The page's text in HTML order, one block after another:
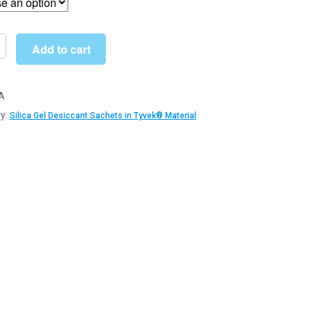
£497.99
Add to cart
Silica Gel Desiccant Sachets in Tyvek® Material